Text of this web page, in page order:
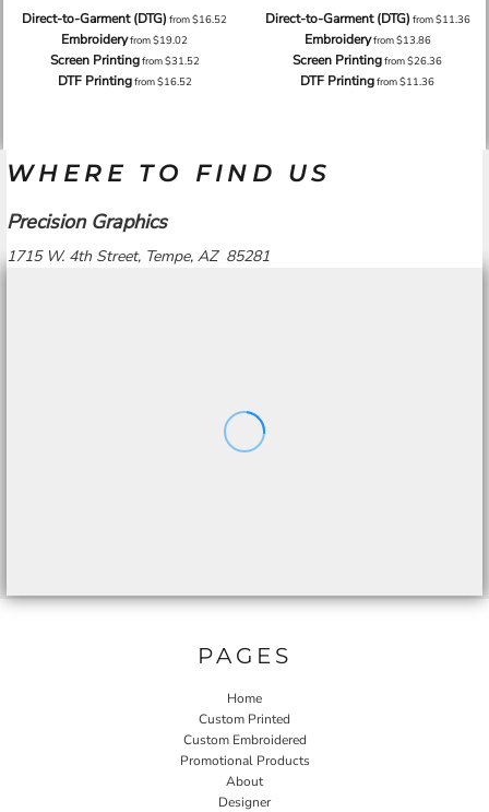
Direct-to-Garment (DTG) from$16.52
Embroideryfrom$19.02
Screen Printingfrom$31.52
DTF Printingfrom$16.52
Direct-to-Garment (DTG) from$11.36
Embroideryfrom$13.86
Screen Printingfrom$26.36
DTF Printingfrom$11.36
WHERE TO FIND US
Precision Graphics
1715 W. 4th Street, Tempe, AZ 85281
PAGES
Home
Custom Printed
Custom Embroidered
Promotional Products
About
Designer